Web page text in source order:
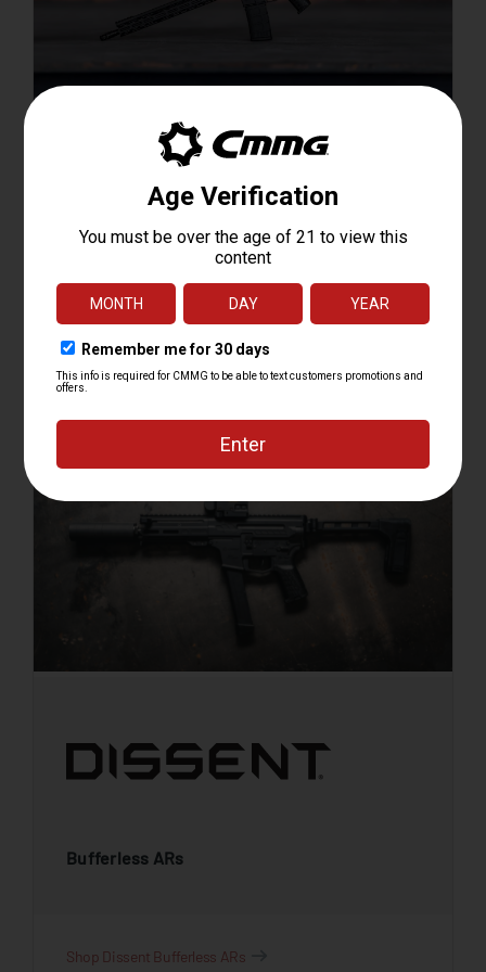
Carbine Length ARs
Shop Resolute Carbine Length ARs
Bufferless ARs
Shop Dissent Bufferless ARs